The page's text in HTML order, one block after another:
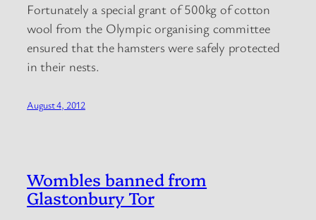
Fortunately a special grant of 500kg of cotton
wool from the Olympic organising committee
ensured that the hamsters were safely protected
in their nests.
August 4, 2012
Wombles banned from
Glastonbury Tor